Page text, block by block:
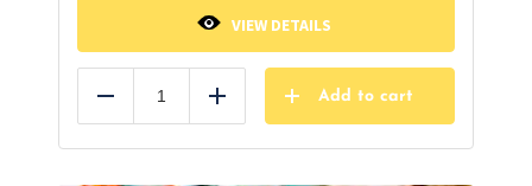
VIEW DETAILS
Add
Add to cart